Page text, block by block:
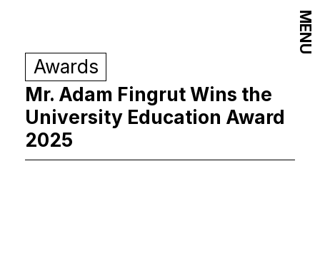
Awards
Mr. Adam Fingrut Wins the
University Education Award
2025
MENU